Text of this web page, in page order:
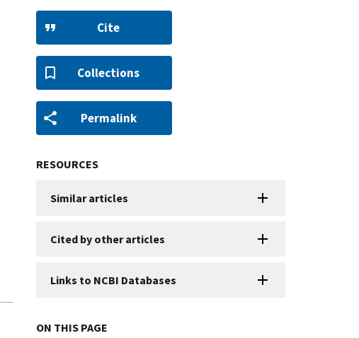
Cite
Collections
Permalink
RESOURCES
Similar articles
Cited by other articles
Links to NCBI Databases
ON THIS PAGE